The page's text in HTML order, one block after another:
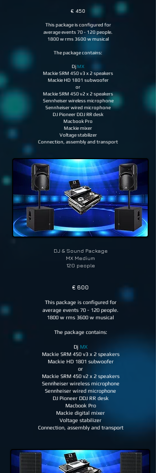
€ 450
This package is configured for
average events 70 - 120 people.
1800 w rms 3600 w musical
The package contains:
Dj MX
Mackie SRM 450 v3 x 2 speakers
Mackie HD 1801 subwoofer
or
Mackie SRM 450 v2 x 2 speakers
Sennheiser wireless microphone
Sennheiser wired microphone
DJ Pioneer DDJ RR desk
Macbook Pro
Mackie mixer
Voltage stabilizer
Connection, assembly and transport
DJ & Sound Package
MX Medium
120 people
€ 600
This package is configured for
average events 70 - 120 people.
1800 w rms 3600 w musical
The package contains:
Dj MX
Mackie SRM 450 v3 x 2 speakers
Mackie HD 1801 subwoofer
or
Mackie SRM 450 v2 x 2 speakers
Sennheiser wireless microphone
Sennheiser wired microphone
DJ Pioneer DDJ RR desk
Macbook Pro
Mackie digital mixer
Voltage stabilizer
Connection, assembly and transport